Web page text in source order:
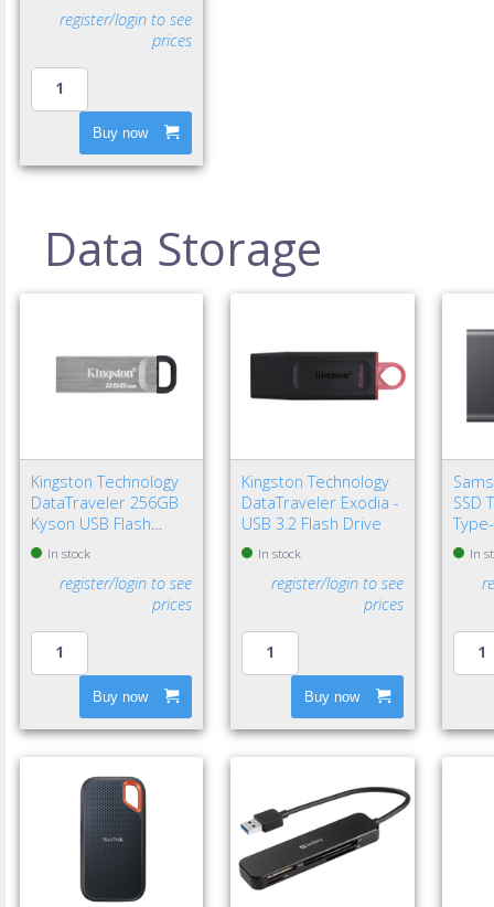
register/login to see
prices
Buy now
Data Storage
Kingston Technology
DataTraveler 256GB
Kyson USB Flash
DriveIn stock
register/login to see
prices
Buy now
Kingston Technology
DataTraveler Exodia -
USB 3.2 Flash Drive
In stock
register/login to see
prices
Buy now
SSD
Gen
In